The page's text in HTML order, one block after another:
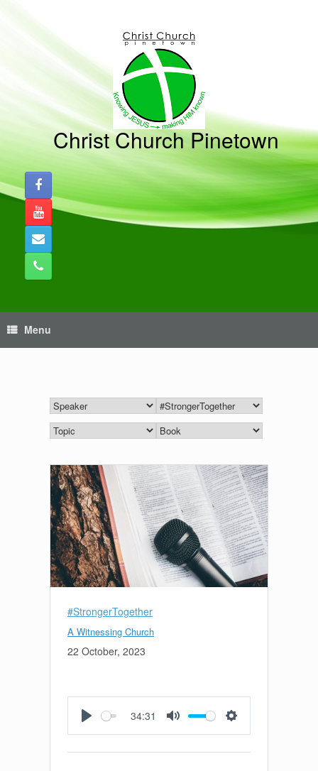
Christ Church Pinetown
Menu
#StrongerTogether
A Witnessing Church
22 October, 2023
34:31